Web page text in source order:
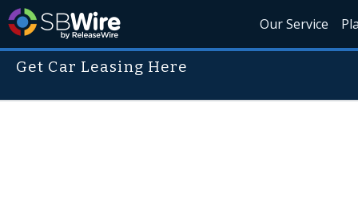
Our Service
Get Car Leasing Here